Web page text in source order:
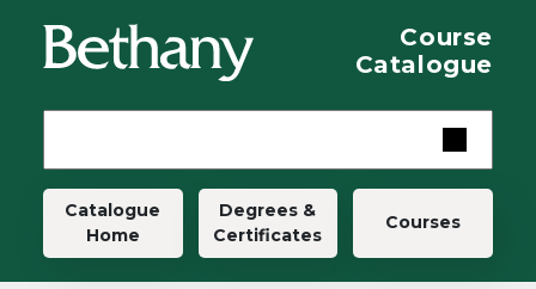
Course
Catalogue
Main navigation
Catalogue
Home
Degrees &
Certificates
Courses